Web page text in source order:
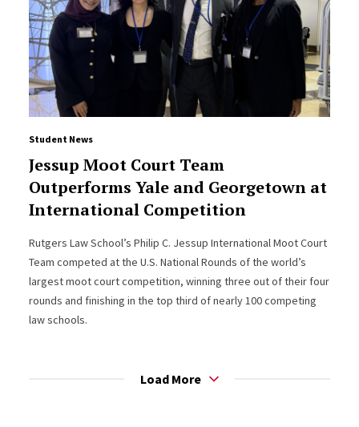
Student News
Jessup Moot Court Team
Outperforms Yale and Georgetown at
International Competition
Rutgers Law School’s Philip C. Jessup International Moot Court
Team competed at the U.S. National Rounds of the world’s
largest moot court competition, winning three out of their four
rounds and finishing in the top third of nearly 100 competing
law schools.
Load More